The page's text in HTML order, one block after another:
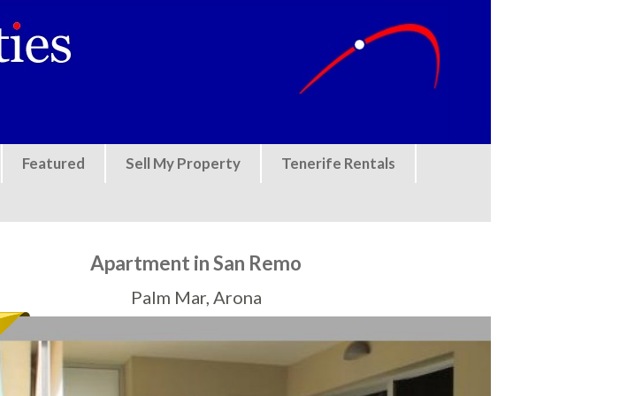
Featured Sell My Property Tenerife Rentals
Apartment in San Remo
Palm Mar, Arona